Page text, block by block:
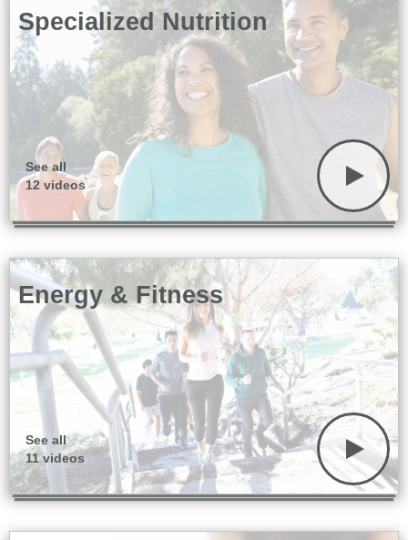
Specialized Nutrition
See all
12 videos
Energy & Fitness
See all
11 videos